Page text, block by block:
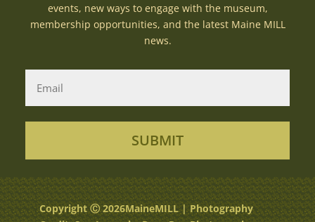
events, new ways to engage with the museum,
membership opportunities, and the latest Maine MILL
news.
SUBMIT
Copyright Ⓒ 2026MaineMILL | Photography